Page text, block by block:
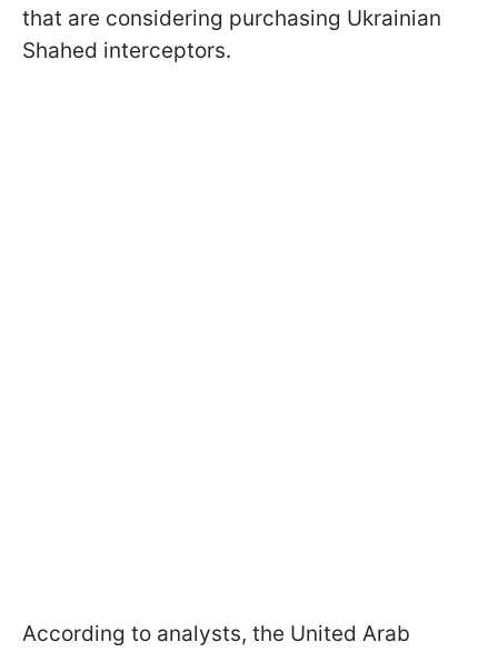
that are considering purchasing Ukrainian
Shahed interceptors.
According to analysts, the United Arab